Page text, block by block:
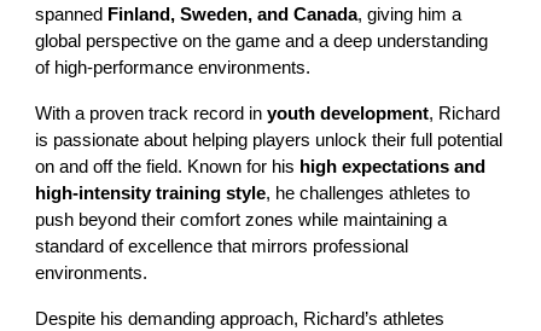
spanned Finland, Sweden, and Canada, giving him a
global perspective on the game and a deep understanding
of high-performance environments.
With a proven track record inyouth development, Richard
is passionate about helping players unlock their full potential
on and off the field. Known for his high expectations and
high-intensity training style, he challenges athletes to
push beyond their comfort zones while maintaining a
standard of excellence that mirrors professional
environments.
Despite his demanding approach, Richard’s athletes